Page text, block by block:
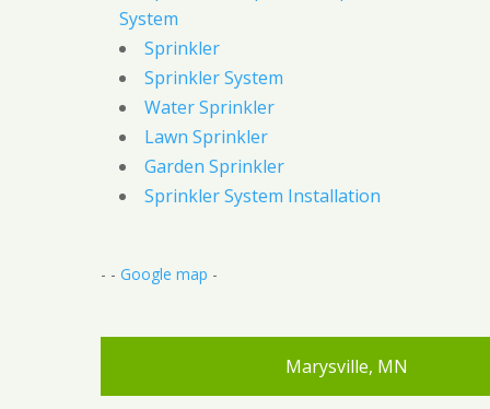
System
Sprinkler
Sprinkler System
Water Sprinkler
Lawn Sprinkler
Garden Sprinkler
Sprinkler System Installation
- - Google map -
Marysville, MN